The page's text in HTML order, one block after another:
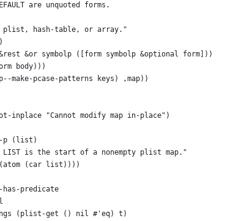
are unquoted forms.
plist, hash-table, or array."
&or symbolp ([form symbolp &optional form]))
body)))
make-pcase-patterns keys) ,map))
inplace "Cannot modify map in-place")
p (list)
is the start of a nonempty plist map."
(car list))))
predicate
(plist-get () nil #'eq) t)